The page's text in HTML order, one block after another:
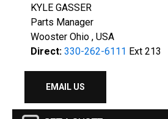
KYLE GASSER
Parts Manager
Wooster Ohio , USA
Direct: 330-262-6111 Ext 213
EMAIL US